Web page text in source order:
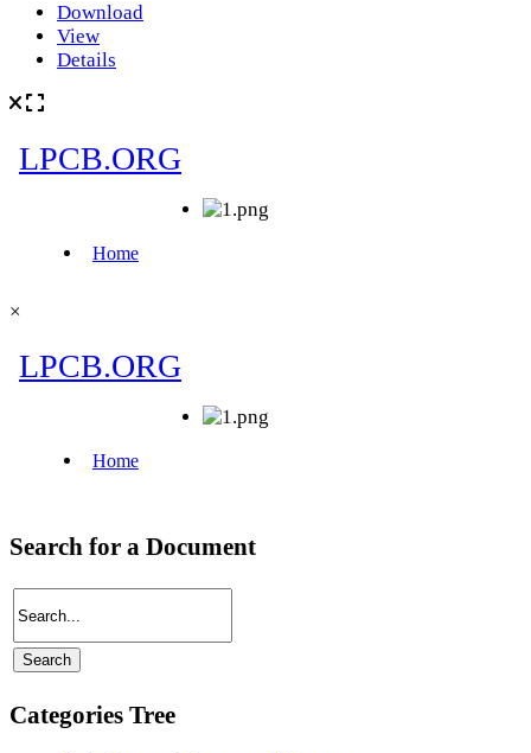
Download
View
Details
×
Search for a Document
Categories Tree